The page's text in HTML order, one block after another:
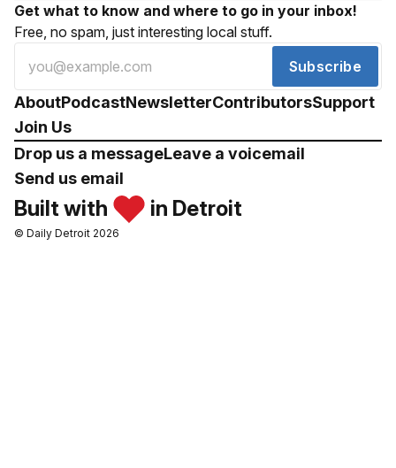
Get what to know and where to go in your inbox!
Free, no spam, just interesting local stuff.
Subscribe
AboutPodcastNewsletterContributorsSupport
Join Us
Drop us a messageLeave a voicemail
Send us email
Built with in Detroit
© Daily Detroit 2026